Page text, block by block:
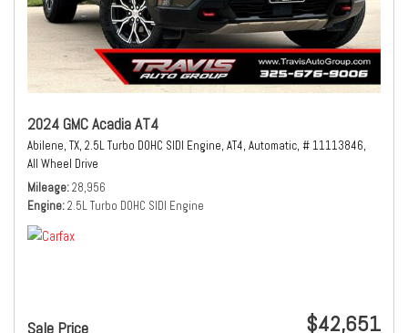
2024 GMC Acadia AT4
Abilene, TX, 2.5L Turbo DOHC SIDI Engine, AT4, Automatic, # 11113846,
All Wheel Drive
Mileage 28,956
Engine 2.5L Turbo DOHC SIDI Engine
Sale Price $42,651